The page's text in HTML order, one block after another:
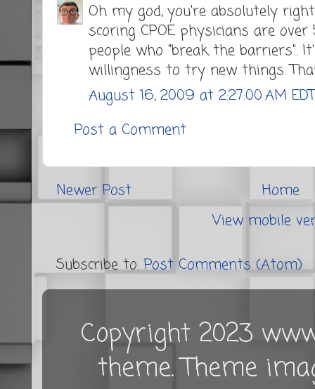
Oh my god, you're absolutely
scoring CPOE physicians are
people who "break the barriers".
willingness to try new things.
August 16, 2009 at 2:27:00 AM EDT
Post a Comment
Newer Post
Home
View mobile
Subscribe to:Post Comments (Atom)
Copyright 2023
theme. Theme